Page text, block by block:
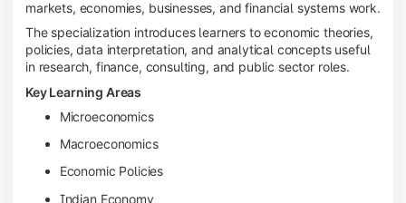
markets, economies, businesses, and financial systems work.
The specialization introduces learners to economic theories,
policies, data interpretation, and analytical concepts useful
in research, finance, consulting, and public sector roles.
Key Learning Areas
Microeconomics
Macroeconomics
Economic Policies
Indian Economy